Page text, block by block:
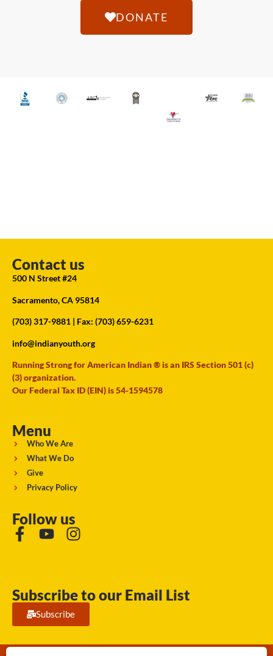
DONATE
Contact us
500 N Street #24
Sacramento, CA 95814
(703) 317-9881 | Fax: (703) 659-6231
info@indianyouth.org
Running Strong for American Indian ® is an IRS Section 501 (c)
(3) organization.
Our Federal Tax ID (EIN) is 54-1594578
Menu
Who We Are
What We Do
Give
Privacy Policy
Follow us
Subscribe to our Email List
Subscribe